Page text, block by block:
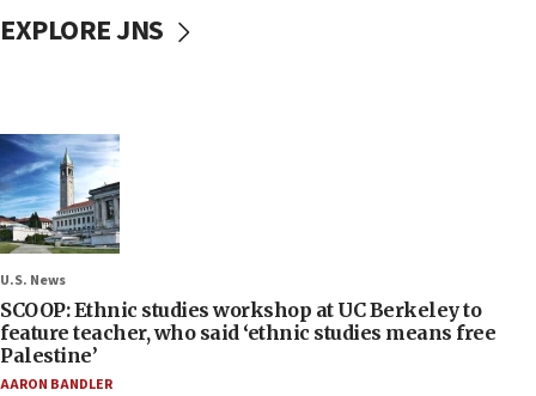
EXPLORE JNS
U.S. News
SCOOP: Ethnic studies workshop at UC Berkeley to
feature teacher, who said ‘ethnic studies means free
Palestine’
AARON BANDLER